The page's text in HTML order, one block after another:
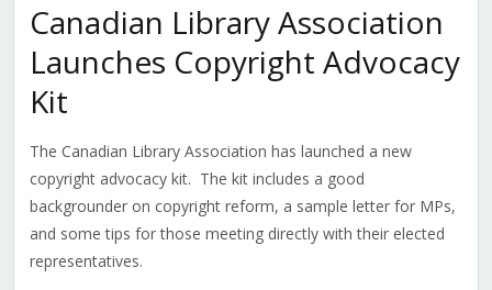
Canadian Library Association
Launches Copyright Advocacy
Kit
The Canadian Library Association has launched a new
copyright advocacy kit. The kit includes a good
backgrounder on copyright reform, a sample letter for MPs,
and some tips for those meeting directly with their elected
representatives.